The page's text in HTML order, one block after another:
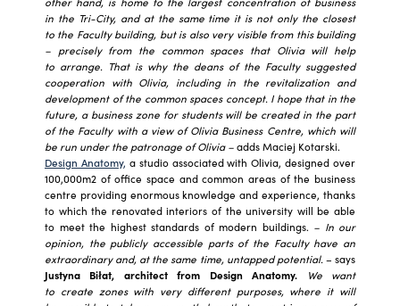
in the Tri-City, and at the same time it is not only the closest
to the Faculty building, but is also very visible from this building
– precisely from the common spaces that Olivia will help
to arrange. That is why the deans of the Faculty suggested
cooperation with Olivia, including in the revitalization and
development of the common spaces concept. I hope that in the
future, a business zone for students will be created in the part
of the Faculty with a view of Olivia Business Centre, which will
be run under the patronage of Olivia –adds Maciej Kotarski.
Design Anatomy, a studio associated with Olivia, designed over
100,000m2 of office space and common areas of the business
centre providing enormous knowledge and experience, thanks
to which the renovated interiors of the university will be able
to meet the highest standards of modern buildings. – In our
opinion, the publicly accessible parts of the Faculty have an
extraordinary and, at the same time, untapped potential. – says
Justyna Biłat, architect from Design Anatomy.
We want
to create zones with very different purposes, where it will